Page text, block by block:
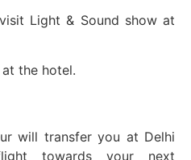
Light & Sound show at
the hotel.
will transfer you at Delhi
towards your next